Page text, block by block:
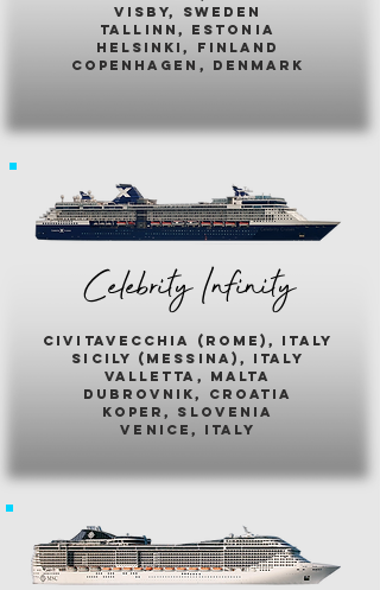
visby, sweden
tallinn, estonia
helsinki, finland
copenhagen, denmark
Celebrity Infinity
civitavecchia (rome), italy
sicily (messina), italy
valletta, malta
dubrovnik, croatia
koper, slovenia
venice, italy